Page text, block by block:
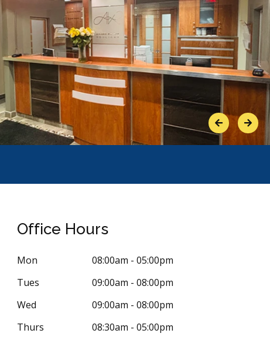
PreviousNext
Mélanie Lévesque Acupuncture
100 days ago
5Stars
Office Hours
Mon
08:00am - 05:00pm
Tues
09:00am - 08:00pm
Wed
09:00am - 08:00pm
Thurs
08:30am - 05:00pm